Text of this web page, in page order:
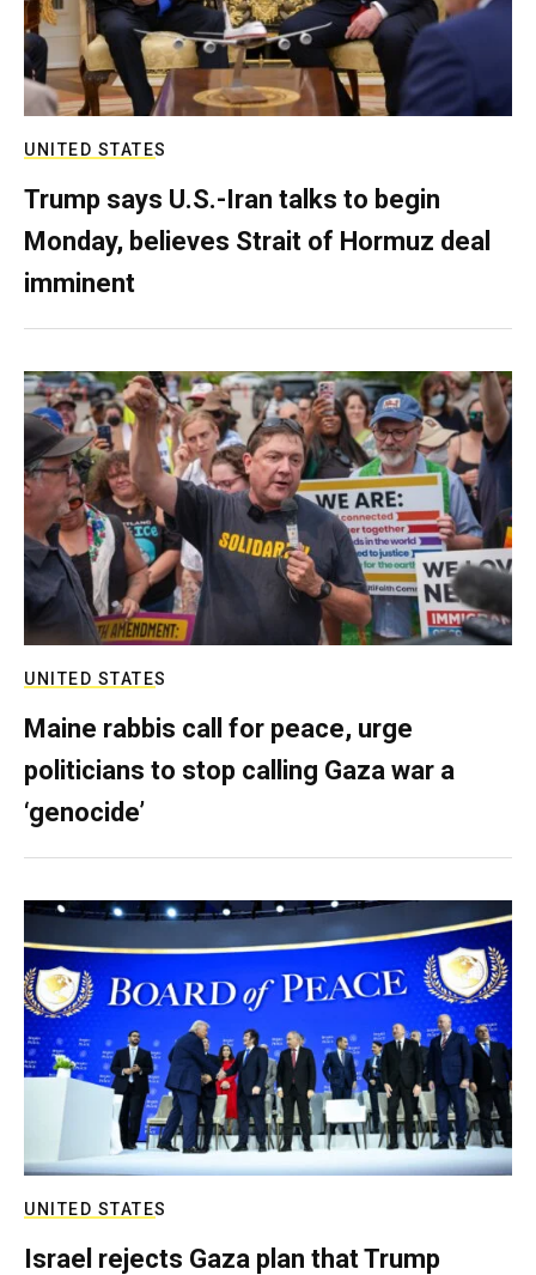
UNITED STATES
Trump says U.S.-Iran talks to begin
Monday, believes Strait of Hormuz deal
imminent
UNITED STATES
Maine rabbis call for peace, urge
politicians to stop calling Gaza war a
‘genocide’
UNITED STATES
Israel rejects Gaza plan that Trump